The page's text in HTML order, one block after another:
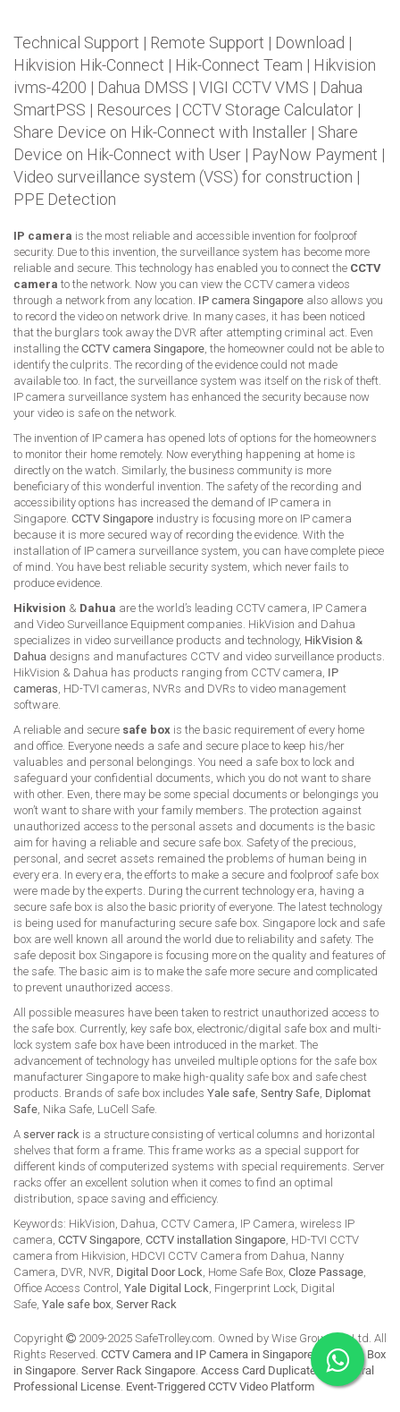
Technical Support | Remote Support | Download |
Hikvision Hik-Connect | Hik-Connect Team | Hikvision
ivms-4200 | Dahua DMSS | VIGI CCTV VMS | Dahua
SmartPSS | Resources | CCTV Storage Calculator |
Share Device on Hik-Connect with Installer | Share
Device on Hik-Connect with User | PayNow Payment |
Video surveillance system (VSS) for construction |
PPE Detection
IP camera is the most reliable and accessible invention for foolproof
security. Due to this invention, the surveillance system has become more
reliable and secure. This technology has enabled you to connect the CCTV
camera to the network. Now you can view the CCTV camera videos
through a network from any location. IP camera Singapore also allows you
to record the video on network drive. In many cases, it has been noticed
that the burglars took away the DVR after attempting criminal act. Even
installing the CCTV camera Singapore , the homeowner could not be able to
identify the culprits. The recording of the evidence could not made
available too. In fact, the surveillance system was itself on the risk of theft.
IP camera surveillance system has enhanced the security because now
your video is safe on the network.
The invention of IP camera has opened lots of options for the homeowners
to monitor their home remotely. Now everything happening at home is
directly on the watch. Similarly, the business community is more
beneficiary of this wonderful invention. The safety of the recording and
accessibility options has increased the demand of IP camera in
Singapore. CCTV Singapore industry is focusing more on IP camera
because it is more secured way of recording the evidence. With the
installation of IP camera surveillance system, you can have complete piece
of mind. You have best reliable security system, which never fails to
produce evidence.
Hikvision & Dahua are the world’s leading CCTV camera, IP Camera
and Video Surveillance Equipment companies. HikVision and Dahua
specializes in video surveillance products and technology, HikVision &
Dahua designs and manufactures CCTV and video surveillance products.
HikVision & Dahua has products ranging from CCTV camera, IP
cameras , HD-TVI cameras, NVRs and DVRs to video management
software.
A reliable and secure safe box is the basic requirement of every home
and office. Everyone needs a safe and secure place to keep his/her
valuables and personal belongings. You need a safe box to lock and
safeguard your confidential documents, which you do not want to share
with other. Even, there may be some special documents or belongings you
won’t want to share with your family members. The protection against
unauthorized access to the personal assets and documents is the basic
aim for having a reliable and secure safe box. Safety of the precious,
personal, and secret assets remained the problems of human being in
every era. In every era, the efforts to make a secure and foolproof safe box
were made by the experts. During the current technology era, having a
secure safe box is also the basic priority of everyone. The latest technology
is being used for manufacturing secure safe box. Singapore lock and safe
box are well known all around the world due to reliability and safety. The
safe deposit box Singapore is focusing more on the quality and features of
the safe. The basic aim is to make the safe more secure and complicated
to prevent unauthorized access.
All possible measures have been taken to restrict unauthorized access to
the safe box. Currently, key safe box, electronic/digital safe box and multi-
lock system safe box have been introduced in the market. The
advancement of technology has unveiled multiple options for the safe box
manufacturer Singapore to make high-quality safe box and safe chest
products. Brands of safe box includes Yale safe Sentry Safe Diplomat
Safe , Nika Safe, LuCell Safe.
A server rack is a structure consisting of vertical columns and horizontal
shelves that form a frame. This frame works as a special support for
different kinds of computerized systems with special requirements. Server
racks offer an excellent solution when it comes to find an optimal
distribution, space saving and efficiency.
Keywords: HikVision, Dahua, CCTV Camera, IP Camera, wireless IP
camera, CCTV Singapore CCTV installation Singapore , HD-TVI CCTV
camera from Hikvision, HDCVI CCTV Camera from Dahua, Nanny
Camera, DVR, NVR, Digital Door Lock , Home Safe Box, Cloze Passage
Office Access Control, Yale Digital Lock , Fingerprint Lock, Digital
Safe, Yale safe box Server Rack
Copyright
2009-2025 SafeTrolley.com. Owned by Wise Group Pte Ltd. All
Rights Reserved. CCTV Camera and IP Camera in Singapore
Buy Safe Box
in Singapore Server Rack Singapore Access Card Duplicate
HikCentral
Professional License Event-Triggered CCTV Video Platform